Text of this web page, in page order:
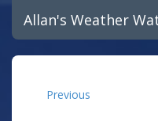
Allan's Weather
Previous